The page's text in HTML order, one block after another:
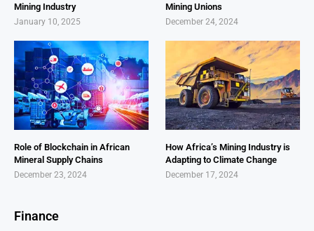
Mining Industry
January 10, 2025
Mining Unions
December 24, 2024
Role of Blockchain in African
Mineral Supply Chains
December 23, 2024
How Africa’s Mining Industry is
Adapting to Climate Change
December 17, 2024
Finance